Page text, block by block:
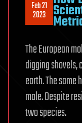
Feb 21
2023
The European
digging
earth. The
mole. Despite
two species.